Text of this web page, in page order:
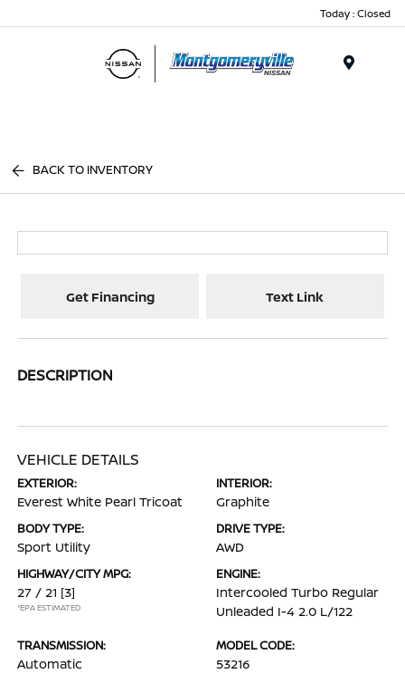
Today : Closed
BACK TO INVENTORY
Get Financing Text Link
DESCRIPTION
VEHICLE DETAILS
EXTERIOR:
Everest White Pearl Tricoat
INTERIOR:
Graphite
BODY TYPE:
Sport Utility
DRIVE TYPE:
AWD
HIGHWAY/CITY MPG:
27 / 21 [3]
*EPA ESTIMATED
ENGINE:
Intercooled Turbo Regular
Unleaded I-4 2.0 L/122
TRANSMISSION:
Automatic
MODEL CODE:
53216